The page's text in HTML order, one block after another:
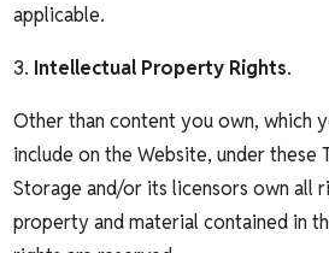
applicable.
3. Intellectual Property Rights.
Other than content you own, which
include on the Website, under these
Storage and/or its licensors own all
property and material contained in